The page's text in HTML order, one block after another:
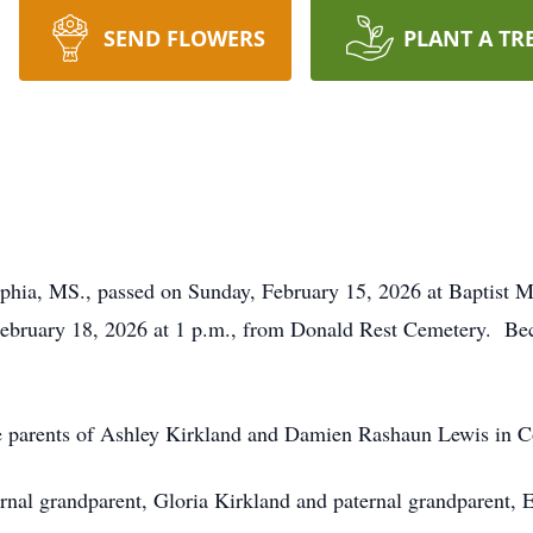
SEND FLOWERS PLANT A
MS., passed on Sunday, February 15, 2026 at Baptist
18, 2026 at 1 p.m., from Donald Rest Cemetery.
of Ashley Kirkland and Damien Rashaun Lewis in
grandparent, Gloria Kirkland and paternal grandparent,